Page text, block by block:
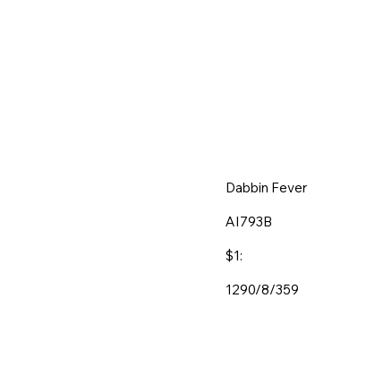
Dabbin Fever
AI793B
$1:
1290/8/359